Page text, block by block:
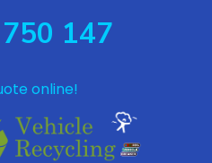
147
online!